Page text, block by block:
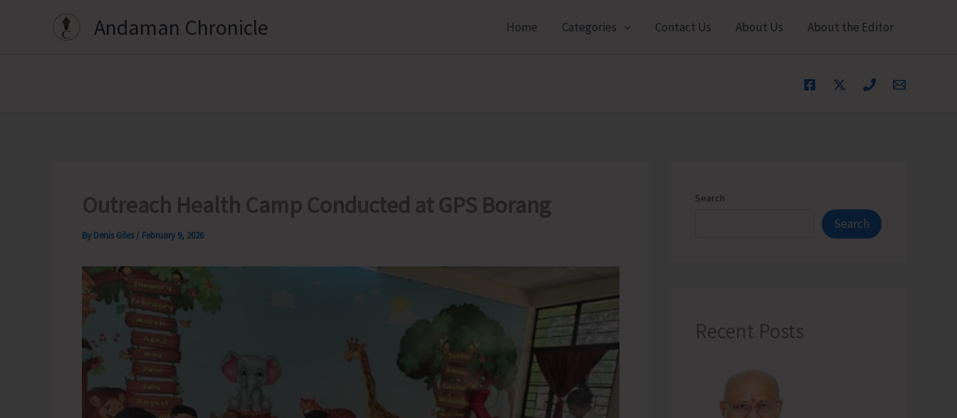
Andaman Chronicle Home Categories Contact Us About Us About the Editor
Outreach Health Camp Conducted at GPS Borang
By Denis Giles / February 9, 2026
Search
Search
Recent Posts